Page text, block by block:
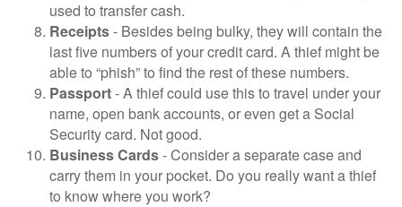
used to transfer cash.
Receipts- Besides being bulky, they will contain the
last five numbers of your credit card. A thief might be
able to “phish” to find the rest of these numbers.
Passport- A thief could use this to travel under your
name, open bank accounts, or even get a Social
Security card. Not good.
Business Cards- Consider a separate case and
carry them in your pocket. Do you really want a thief
to know where you work?